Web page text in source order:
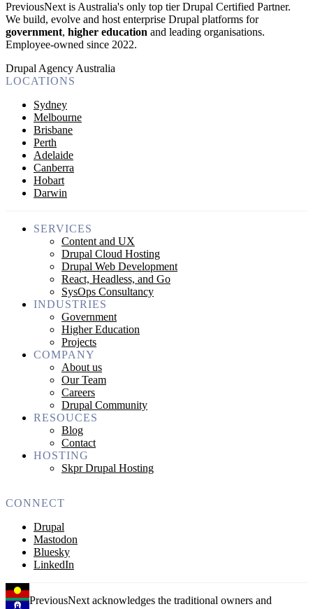
PreviousNext is Australia's only top tier Drupal Certified Partner.
We build, evolve and host enterprise Drupal platforms for
government, higher education and leading organisations.
Employee-owned since 2022.
Drupal Agency Australia
LOCATIONS
Sydney
Melbourne
Brisbane
Perth
Adelaide
Canberra
Hobart
Darwin
SERVICES
Content and UX
Drupal Cloud Hosting
Drupal Web Development
React, Headless, and Go
SysOps Consultancy
INDUSTRIES
Government
Higher Education
Projects
COMPANY
About us
Our Team
Careers
Drupal Community
RESOUCES
Blog
Contact
HOSTING
Skpr Drupal Hosting
CONNECT
Drupal
Mastodon
Bluesky
LinkedIn
PreviousNext acknowledges the traditional owners and